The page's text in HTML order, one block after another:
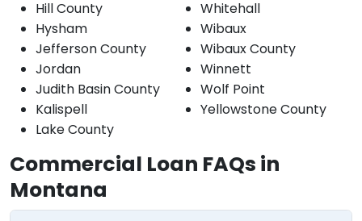
Hill County
Hysham
Jefferson County
Jordan
Judith Basin County
Kalispell
Lake County
Whitehall
Wibaux
Wibaux County
Winnett
Wolf Point
Yellowstone County
Commercial Loan FAQs in
Montana